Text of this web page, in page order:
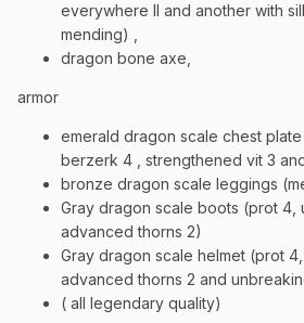
everywhere II and another with
mending) ,
dragon bone axe,
armor
emerald dragon scale chest
berzerk 4 , strengthened vit 3
bronze dragon scale leggings
Gray dragon scale boots (prot 4,
advanced thorns 2)
Gray dragon scale helmet (prot 4,
advanced thorns 2 and
( all legendary quality)